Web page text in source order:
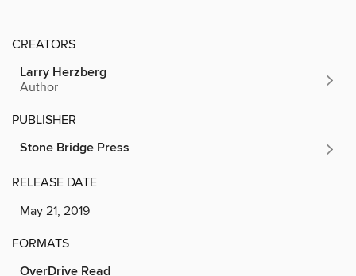
CREATORS
Larry Herzberg
Author
PUBLISHER
Stone Bridge Press
RELEASE DATE
May 21, 2019
FORMATS
OverDrive Read